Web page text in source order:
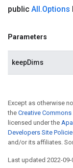
public All.Options
Parameters
keepDims
Except as otherwise
the Creative
licensed under the
Developers Site
and/or its affiliates.
Last updated 2022-09-